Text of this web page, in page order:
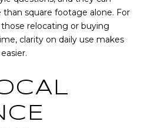
square footage alone. For
relocating or buying
clarity on daily use makes